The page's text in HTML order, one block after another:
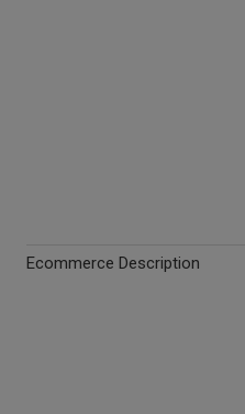
Ecommerce Description